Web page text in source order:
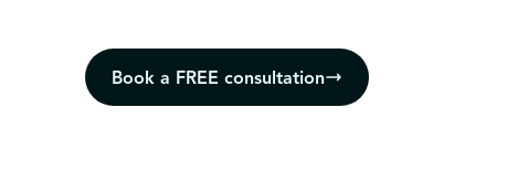
Book a FREE consultation